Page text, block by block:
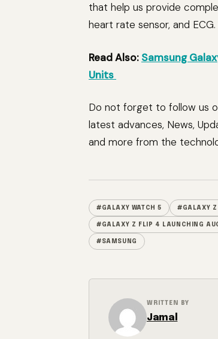
that help us provide
heart rate sensor, and
Read Also: Samsung
Units
Do not forget to follow us
latest advances, News,
and more from the
#GALAXY WATCH 5 #GALAXY Z
#GALAXY Z FLIP 4 LAUNCHING
#SAMSUNG
WRITTEN BY
Jamal